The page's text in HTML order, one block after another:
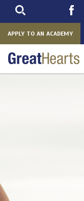
APPLY TO AN ACADEMY